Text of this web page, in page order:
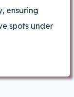
ensuring
spots under